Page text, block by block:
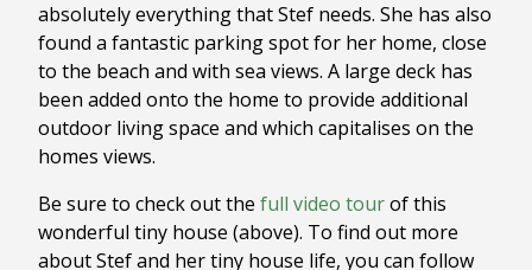
absolutely everything that Stef needs. She has also
found a fantastic parking spot for her home, close
to the beach and with sea views. A large deck has
been added onto the home to provide additional
outdoor living space and which capitalises on the
homes views.
Be sure to check out the full video tourof this
wonderful tiny house (above). To find out more
about Stef and her tiny house life, you can follow